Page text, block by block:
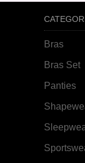
Bras
Bras Set
Panties